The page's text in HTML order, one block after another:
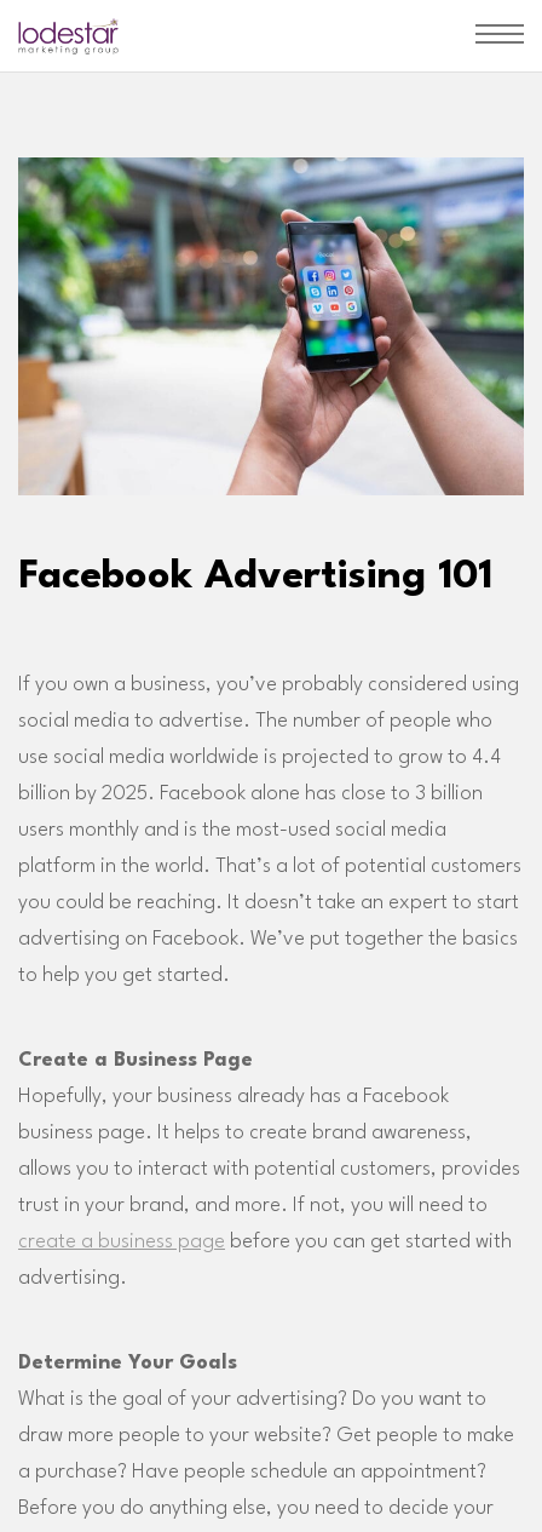
Facebook Advertising 101
If you own a business, you’ve probably considered using
social media to advertise. The number of people who
use social media worldwide is projected to grow to 4.4
billion by 2025. Facebook alone has close to 3 billion
users monthly and is the most-used social media
platform in the world. That’s a lot of potential customers
you could be reaching. It doesn’t take an expert to start
advertising on Facebook. We’ve put together the basics
to help you get started.
Create a Business Page
Hopefully, your business already has a Facebook
business page. It helps to create brand awareness,
allows you to interact with potential customers, provides
trust in your brand, and more. If not, you will need to
create a business page before you can get started with
advertising.
Determine Your Goals
What is the goal of your advertising? Do you want to
draw more people to your website? Get people to make
a purchase? Have people schedule an appointment?
Before you do anything else, you need to decide your